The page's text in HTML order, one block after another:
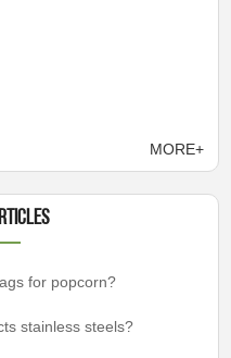
MORE+
for popcorn?
stainless steels?